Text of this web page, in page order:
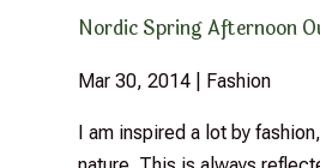
Nordic Spring Afternoon
Mar 30, 2014| Fashion
I am inspired a lot by